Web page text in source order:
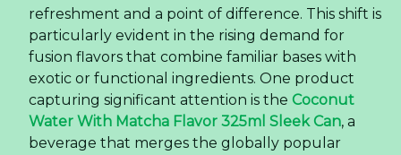
refreshment and a point of difference. This shift is
particularly evident in the rising demand for
fusion flavors that combine familiar bases with
exotic or functional ingredients. One product
capturing significant attention is the Coconut
Water With Matcha Flavor 325ml Sleek Can, a
beverage that merges the globally popular